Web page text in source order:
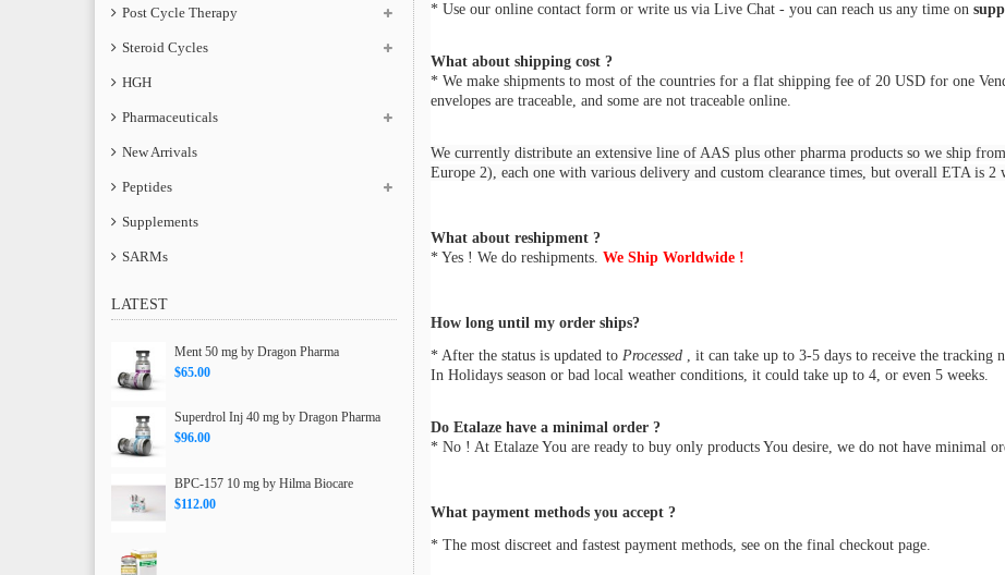
Post Cycle Therapy
Steroid Cycles
HGH
Pharmaceuticals
New Arrivals
Peptides
Supplements
SARMs
LATEST
Ment 50 mg by Dragon Pharma
$65.00
Superdrol Inj 40 mg by Dragon Pharma
$96.00
BPC-157 10 mg by Hilma Biocare
$112.00
* Use our online contact formor write us via Live Chat - you can reach us any time on
What about shipping cost ?
* We make shipments to most of the countries for a flat shipping fee of 20 USD for one
envelopes are traceable, and some are not traceable online.
We currently distribute an extensive line of AAS plus other pharma products so we ship
Europe 2), each one with various delivery and custom clearance times, but overall ETA is 2
What about reshipment ?
* Yes ! We do reshipments. We Ship Worldwide !
How long until my order ships?
* After the status is updated to Processed , it can take up to 3-5 days to receive the
In Holidays season or bad local weather conditions, it could take up to 4, or even 5 weeks.
Do Etalaze have a minimal order ?
* No ! At Etalaze You are ready to buy only products You desire, we do not have minimal
What payment methods you accept ?
* The most discreet and fastest payment methods, see on the final checkout page.